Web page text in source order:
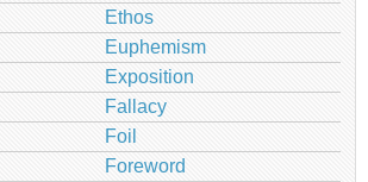
Ethos
Euphemism
Exposition
Fallacy
Foil
Foreword